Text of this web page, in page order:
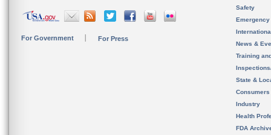
For Government For Press
Safety
News &
Training
State &
Consumers
Industry
Health
FDA